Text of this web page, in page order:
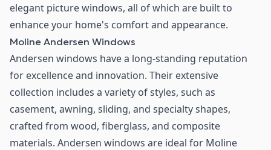
elegant picture windows, all of which are built to
enhance your home's comfort and appearance.
Moline Andersen Windows
Andersen windows have a long-standing reputation
for excellence and innovation. Their extensive
collection includes a variety of styles, such as
casement, awning, sliding, and specialty shapes,
crafted from wood, fiberglass, and composite
materials. Andersen windows are ideal for Moline